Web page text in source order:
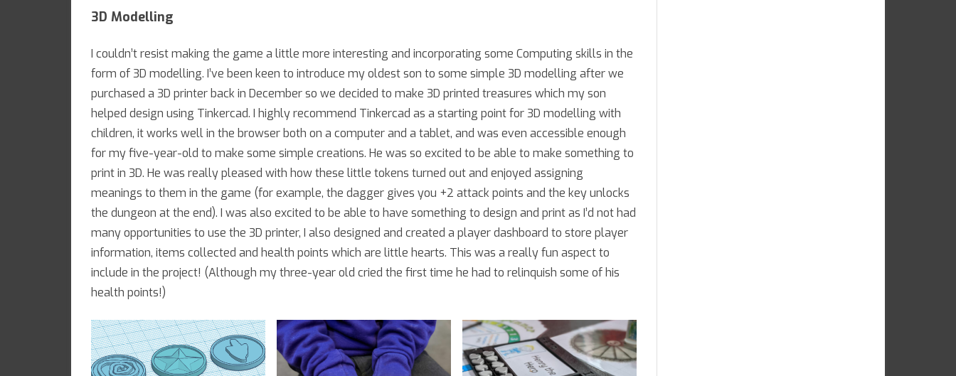
3D Modelling
I couldn’t resist making the game a little more interesting and incorporating some Computing skills in the
form of 3D modelling. I’ve been keen to introduce my oldest son to some simple 3D modelling after we
purchased a 3D printer back in December so we decided to make 3D printed treasures which my son
helped design using Tinkercad. I highly recommend Tinkercad as a starting point for 3D modelling with
children, it works well in the browser both on a computer and a tablet, and was even accessible enough
for my five-year-old to make some simple creations. He was so excited to be able to make something to
print in 3D. He was really pleased with how these little tokens turned out and enjoyed assigning
meanings to them in the game (for example, the dagger gives you +2 attack points and the key unlocks
the dungeon at the end). I was also excited to be able to have something to design and print as I’d not had
many opportunities to use the 3D printer, I also designed and created a player dashboard to store player
information, items collected and health points which are little hearts. This was a really fun aspect to
include in the project! (Although my three-year old cried the first time he had to relinquish some of his
health points!)